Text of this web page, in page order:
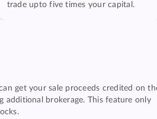
trade upto five times your capital.
get your sale proceeds credited on
additional brokerage. This feature only